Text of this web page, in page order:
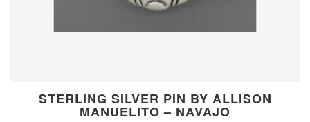
STERLING SILVER PIN BY ALLISON
MANUELITO – NAVAJO